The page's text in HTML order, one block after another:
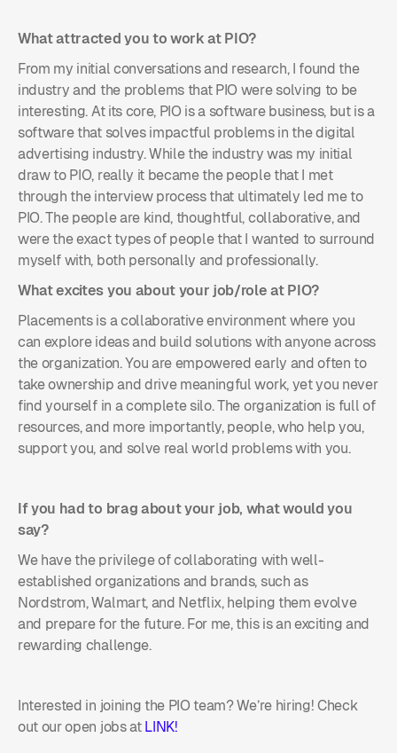
What attracted you to work at PIO?
From my initial conversations and research, I found the
industry and the problems that PIO were solving to be
interesting. At its core, PIO is a software business, but is a
software that solves impactful problems in the digital
advertising industry. While the industry was my initial
draw to PIO, really it became the people that I met
through the interview process that ultimately led me to
PIO. The people are kind, thoughtful, collaborative, and
were the exact types of people that I wanted to surround
myself with, both personally and professionally.
What excites you about your job/role at PIO?
Placements is a collaborative environment where you
can explore ideas and build solutions with anyone across
the organization. You are empowered early and often to
take ownership and drive meaningful work, yet you never
find yourself in a complete silo. The organization is full of
resources, and more importantly, people, who help you,
support you, and solve real world problems with you.
If you had to brag about your job, what would you
say?
We have the privilege of collaborating with well-
established organizations and brands, such as
Nordstrom, Walmart, and Netflix, helping them evolve
and prepare for the future. For me, this is an exciting and
rewarding challenge.
Interested in joining the PIO team? We’re hiring! Check
out our open jobs at LINK!